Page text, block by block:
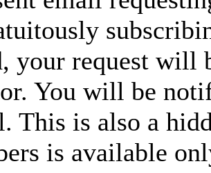
your request will
You will be
This is also a
is available